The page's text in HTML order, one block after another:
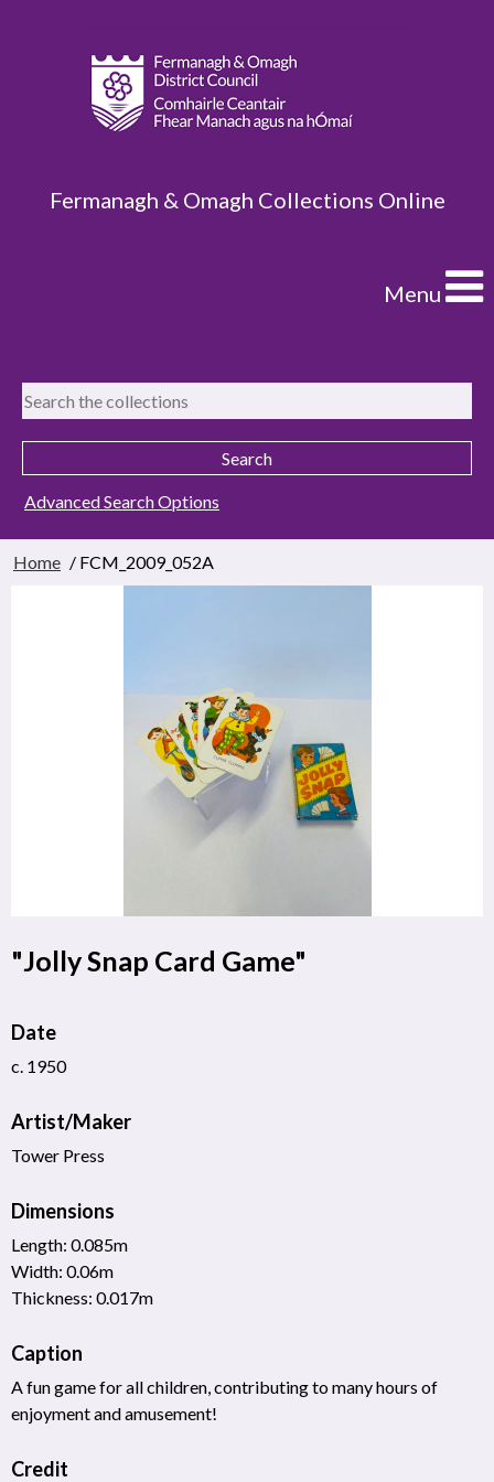
Fermanagh & Omagh Collections Online
Menu
Advanced Search Options
Home / FCM_2009_052A
"Jolly Snap Card Game"
Date
c. 1950
Artist/Maker
Tower Press
Dimensions
Length: 0.085m
Width: 0.06m
Thickness: 0.017m
Caption
A fun game for all children, contributing to many hours of
enjoyment and amusement!
Credit